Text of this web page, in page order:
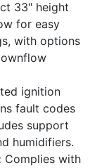
33" height
for easy
with options
ignition
fault codes
support
humidifiers.
Complies with